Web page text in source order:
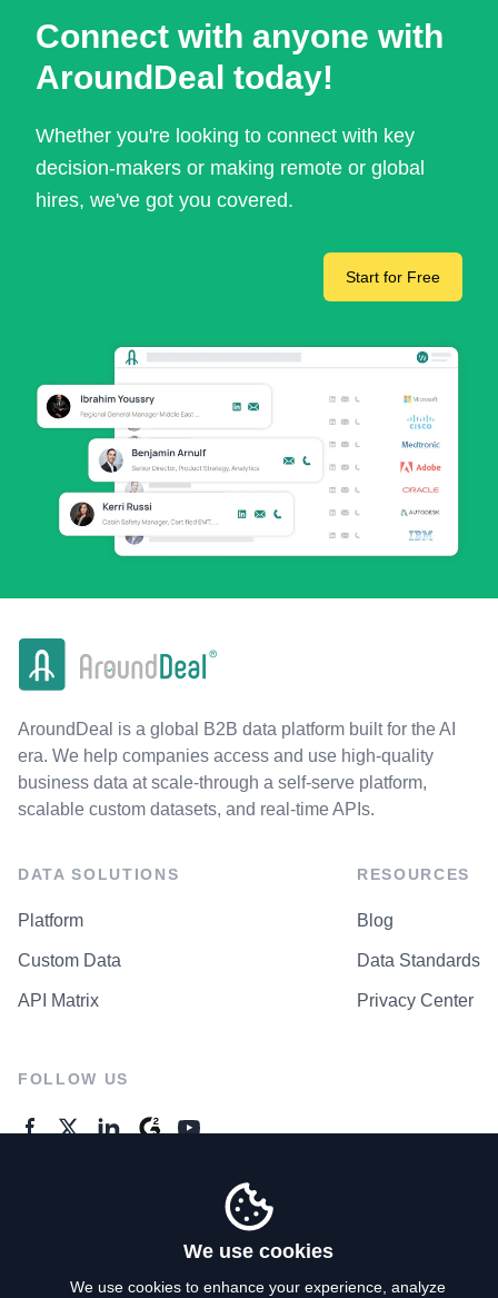
Connect with anyone with
AroundDeal today!
Whether you're looking to connect with key
decision-makers or making remote or global
hires, we've got you covered.
Start for Free
AroundDeal is a global B2B data platform built for the AI
era. We help companies access and use high-quality
business data at scale-through a self-serve platform,
scalable custom datasets, and real-time APIs.
DATA SOLUTIONS
Platform
Custom Data
API Matrix
RESOURCES
Blog
Data Standards
Privacy Center
FOLLOW US
We use cookies
We use cookies to enhance your experience, analyze